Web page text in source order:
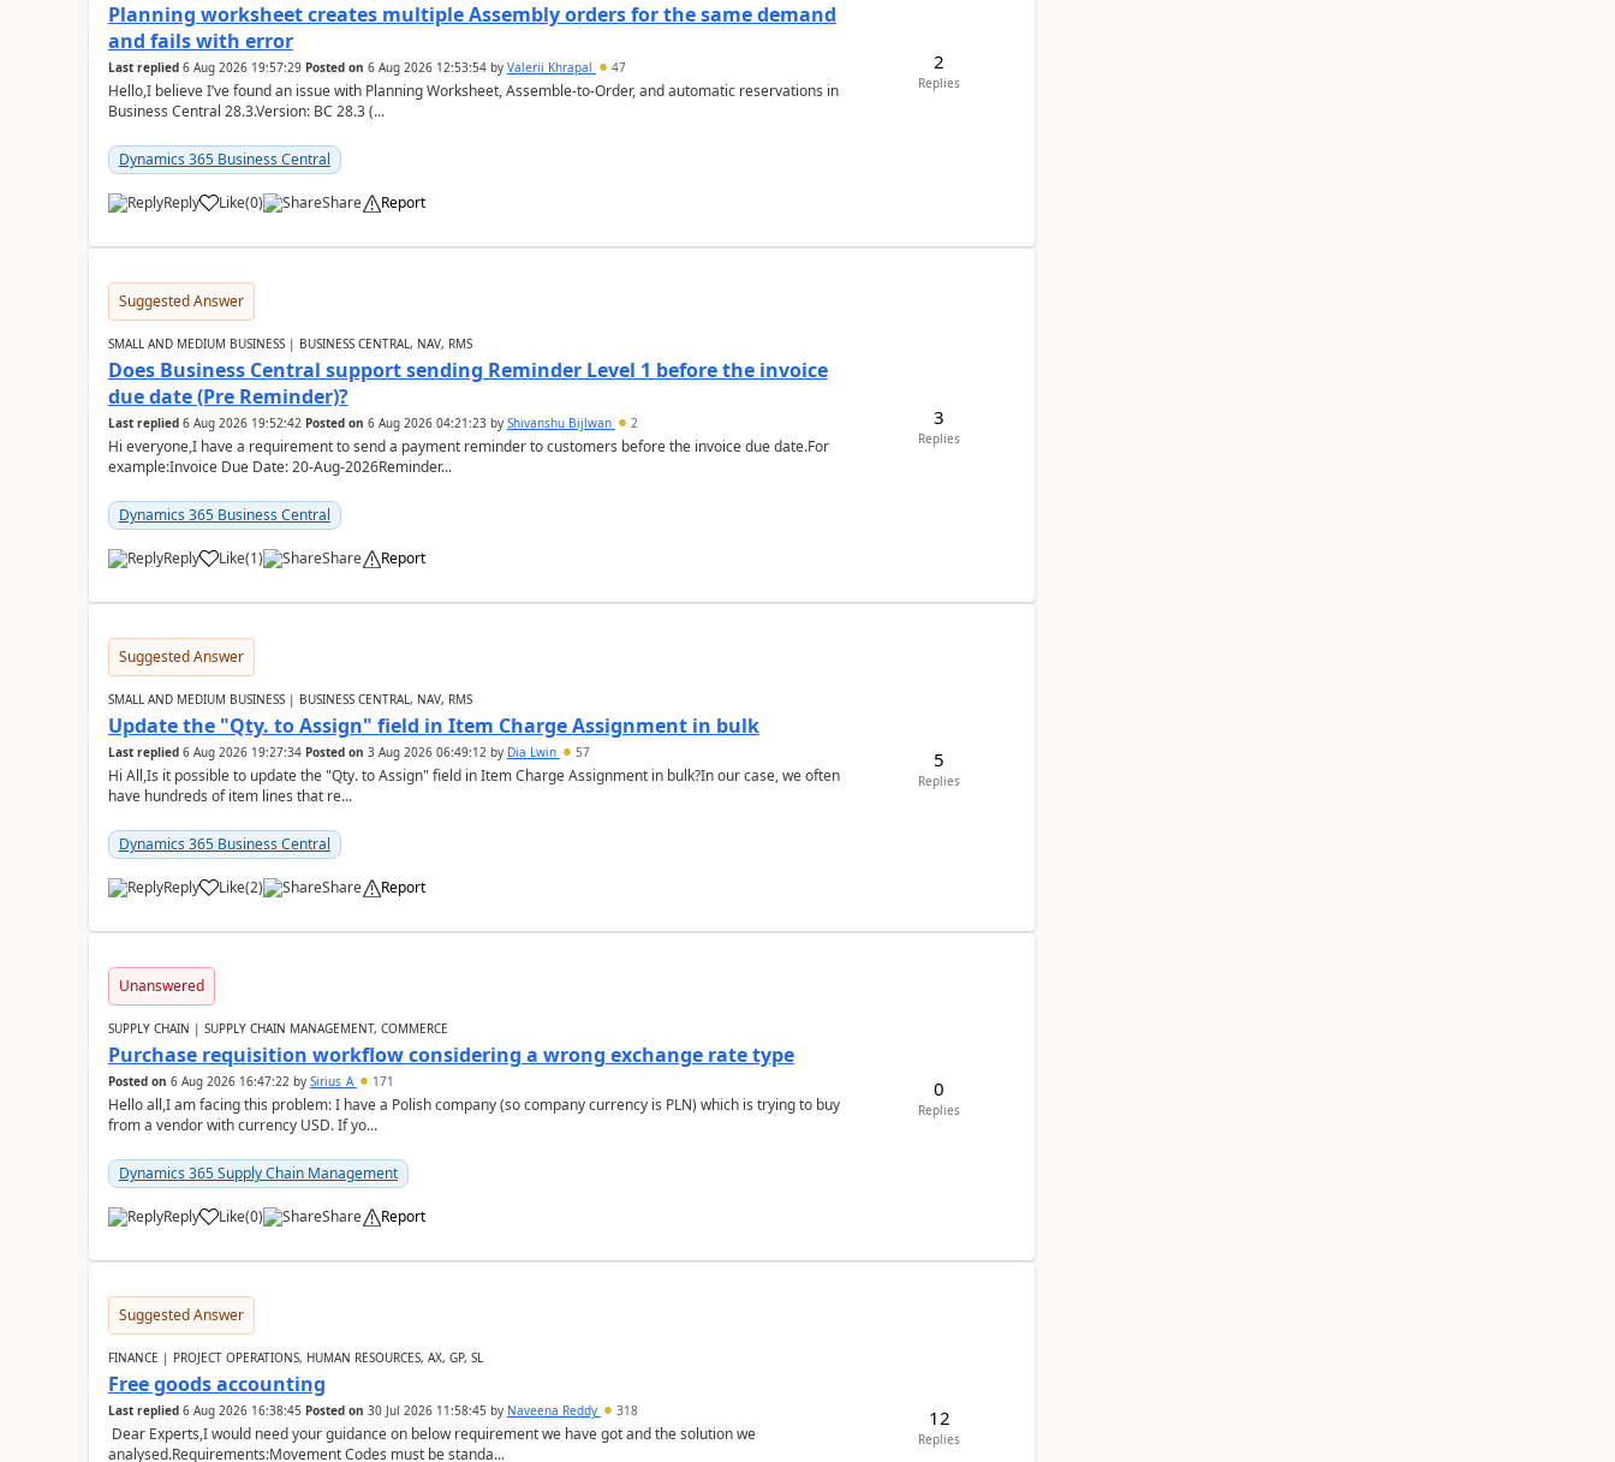
Planning worksheet creates multiple Assembly orders for the same demand
and fails with error
Last replied 6 Aug 2026 19:57:29 Posted on 6 Aug 2026 12:53:54by Valerii Khrapal 47
Hello,I believe I’ve found an issue with Planning Worksheet, Assemble-to-Order, and automatic reservations in
Business Central 28.3.Version: BC 28.3 (...
Dynamics 365 Business Central
Reply Like(0) Share Report
2
Replies
Suggested Answer
SMALL AND MEDIUM BUSINESS | BUSINESS CENTRAL, NAV, RMS
Does Business Central support sending Reminder Level 1 before the invoice
due date (Pre Reminder)?
Last replied 6 Aug 2026 19:52:42 Posted on 6 Aug 2026 04:21:23by Shivanshu Bijlwan 2
Hi everyone,I have a requirement to send a payment reminder to customers before the invoice due date.For
example:Invoice Due Date: 20-Aug-2026Reminder...
Dynamics 365 Business Central
Reply Like(1) Share Report
3
Replies
Suggested Answer
SMALL AND MEDIUM BUSINESS | BUSINESS CENTRAL, NAV, RMS
Update the "Qty. to Assign" field in Item Charge Assignment in bulk
Last replied 6 Aug 2026 19:27:34 Posted on 3 Aug 2026 06:49:12by Dia Lwin 57
Hi All,Is it possible to update the "Qty. to Assign" field in Item Charge Assignment in bulk?In our case, we often
have hundreds of item lines that re...
Dynamics 365 Business Central
Reply Like(2) Share Report
5
Replies
Unanswered
SUPPLY CHAIN | SUPPLY CHAIN MANAGEMENT, COMMERCE
Purchase requisition workflow considering a wrong exchange rate type
Posted on 6 Aug 2026 16:47:22by Sirius_A 171
Hello all,I am facing this problem: I have a Polish company (so company currency is PLN) which is trying to buy
from a vendor with currency USD. If yo...
Dynamics 365 Supply Chain Management
Reply Like(0) Share Report
0
Replies
Suggested Answer
FINANCE | PROJECT OPERATIONS, HUMAN RESOURCES, AX, GP, SL
Free goods accounting
Last replied 6 Aug 2026 16:38:45 Posted on 30 Jul 2026 11:58:45 by Naveena Reddy 318
Dear Experts,I would need your guidance on below requirement we have got and the solution we
analysed.Requirements:Movement Codes must be standa...
12
Replies